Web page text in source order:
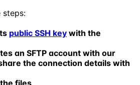
steps:
public SSH key with the
an SFTP account with our
the connection details with
files